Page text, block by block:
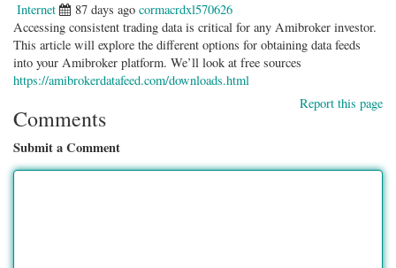
Internet 87 days ago cormacrdxl570626
Accessing consistent trading data is critical for any Amibroker investor.
This article will explore the different options for obtaining data feeds
into your Amibroker platform. We’ll look at free sources
https://amibrokerdatafeed.com/downloads.html
Report this page
Comments
Submit a Comment